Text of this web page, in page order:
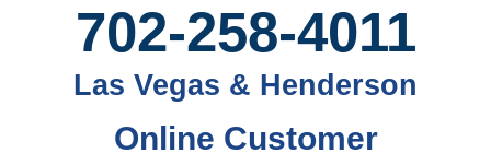
Las Vegas & Henderson
702-258-4011
Online Customer